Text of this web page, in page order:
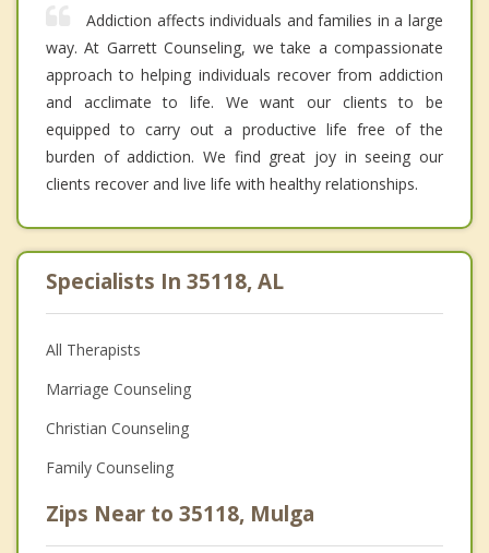
Addiction affects individuals and families in a large
way. At Garrett Counseling, we take a compassionate
approach to helping individuals recover from addiction
and acclimate to life. We want our clients to be
equipped to carry out a productive life free of the
burden of addiction. We find great joy in seeing our
clients recover and live life with healthy relationships.
Specialists In 35118, AL
All Therapists
Marriage Counseling
Christian Counseling
Family Counseling
Zips Near to 35118, Mulga